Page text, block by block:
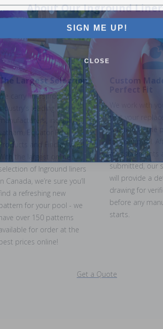
About Our Inground
The Largest Selection
carry liners from the
industry's leading
manufacturers, including
Equator Pool
and Findlay Vinyl!
the largest online
of Inground liners
Canada, we’re sure you’ll
a refreshing new
for your pool - we
over 150 patterns
for order at the
prices online!
Custom
Perfect Fit
We work with
that your
is made to the
for your pool.
measurements
submitted, our
will provide a
drawing for
before any
starts.
Get a Quote
SIGN ME UP!
CLOSE